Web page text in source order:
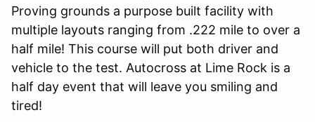
Proving grounds a purpose built facility with
multiple layouts ranging from .222 mile to over a
half mile! This course will put both driver and
vehicle to the test. Autocross at Lime Rock is a
half day event that will leave you smiling and
tired!